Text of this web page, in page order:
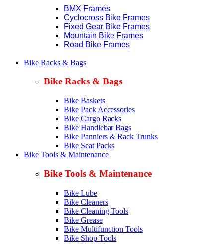
BMX Frames
Cyclocross Bike Frames
Fixed Gear Bike Frames
Mountain Bike Frames
Road Bike Frames
Bike Racks & Bags
Bike Racks & Bags
Bike Baskets
Bike Pack Accessories
Bike Cargo Racks
Bike Handlebar Bags
Bike Panniers & Rack Trunks
Bike Seat Packs
Bike Tools & Maintenance
Bike Tools & Maintenance
Bike Lube
Bike Cleaners
Bike Cleaning Tools
Bike Grease
Bike Multifunction Tools
Bike Shop Tools